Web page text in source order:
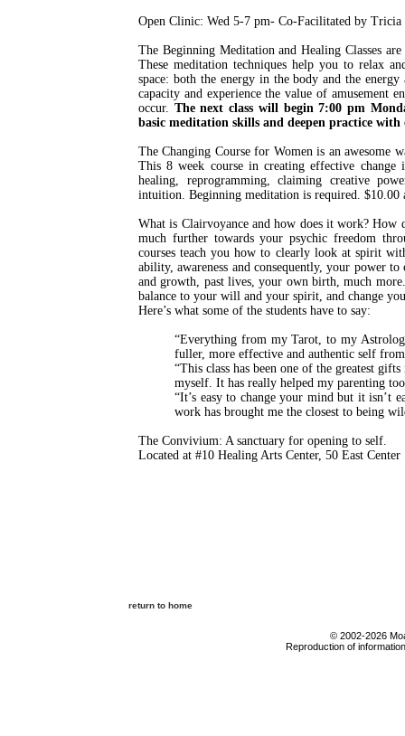
Open Clinic: Wed 5-7 pm- Co-Facilitated by
The Beginning Meditation and Healing Classes
These meditation techniques help you to relax
space: both the energy in the body and the
capacity and experience the value of amusement
occur. The next class will begin 7:00 pm
basic meditation skills and deepen practice with
The Changing Course for Women is an awesome
This 8 week course in creating effective
healing, reprogramming, claiming creative
intuition. Beginning meditation is required. $10.00
What is Clairvoyance and how does it work? How
much further towards your psychic freedom
courses teach you how to clearly look at spirit
ability, awareness and consequently, your power
and growth, past lives, your own birth, much
balance to your will and your spirit, and change
Here’s what some of the students have to say:
“Everything from my Tarot, to my
fuller, more effective and authentic self
“This class has been one of the greatest
myself. It has really helped my parenting
“It’s easy to change your mind but it isn’t
work has brought me the closest to being
The Convivium: A sanctuary for opening to self.
Located at #10 Healing Arts Center, 50 East
return to home
© 2002-2026
Reproduction of